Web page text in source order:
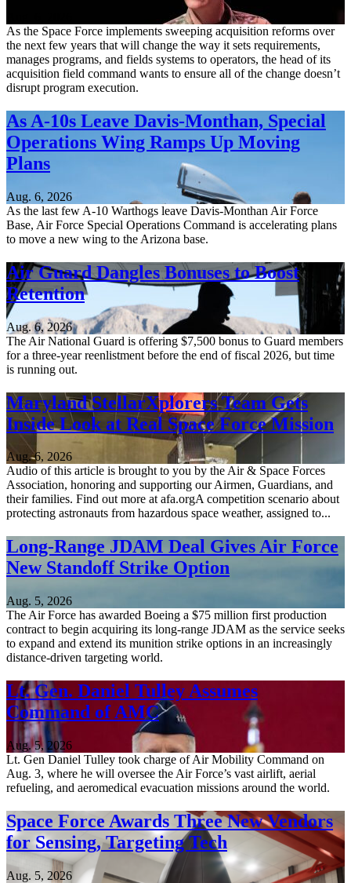
As the Space Force implements sweeping acquisition reforms over
the next few years that will change the way it sets requirements,
manages programs, and fields systems to operators, the head of its
acquisition field command wants to ensure all of the change doesn’t
disrupt program execution.
As A-10s Leave Davis-Monthan, Special
Operations Wing Ramps Up Moving
Plans
Aug. 6, 2026
As the last few A-10 Warthogs leave Davis-Monthan Air Force
Base, Air Force Special Operations Command is accelerating plans
to move a new wing to the Arizona base.
Air Guard Dangles Bonuses to Boost
Retention
Aug. 6, 2026
The Air National Guard is offering $7,500 bonus to Guard members
for a three-year reenlistment before the end of fiscal 2026, but time
is running out.
Maryland StellarXplorers Team Gets
Inside Look at Real Space Force Mission
Aug. 6, 2026
Audio of this article is brought to you by the Air & Space Forces
Association, honoring and supporting our Airmen, Guardians, and
their families. Find out more at afa.orgA competition scenario about
protecting astronauts from hazardous space weather, assigned to...
Long-Range JDAM Deal Gives Air Force
New Standoff Strike Option
Aug. 5, 2026
The Air Force has awarded Boeing a $75 million first production
contract to begin acquiring its long-range JDAM as the service seeks
to expand and extend its munition strike options in an increasingly
distance-driven targeting world.
Lt. Gen. Daniel Tulley Assumes
Command of AMC
Aug. 5, 2026
Lt. Gen Daniel Tulley took charge of Air Mobility Command on
Aug. 3, where he will oversee the Air Force’s vast airlift, aerial
refueling, and aeromedical evacuation missions around the world.
Space Force Awards Three New Vendors
for Sensing, Targeting Tech
Aug. 5, 2026